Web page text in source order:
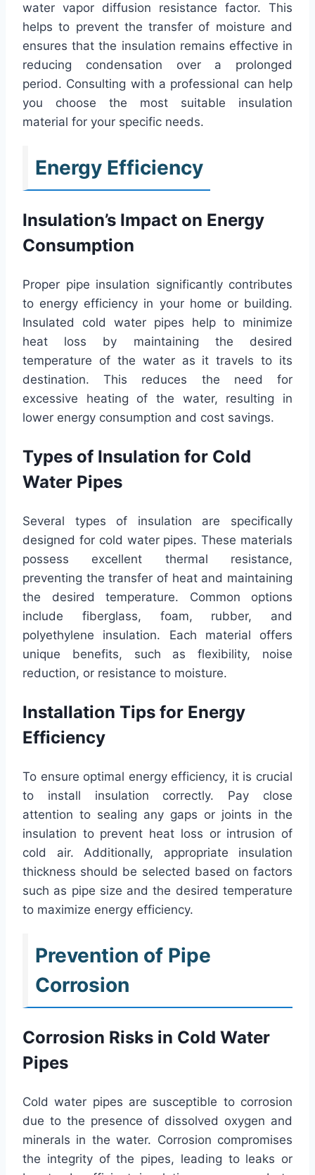
water vapor diffusion resistance factor. This
helps to prevent the transfer of moisture and
ensures that the insulation remains effective in
reducing condensation over a prolonged
period. Consulting with a professional can help
you choose the most suitable insulation
material for your specific needs.
Energy Efficiency
Insulation’s Impact on Energy
Consumption
Proper pipe insulation significantly contributes
to energy efficiency in your home or building.
Insulated cold water pipes help to minimize
heat loss by maintaining the desired
temperature of the water as it travels to its
destination. This reduces the need for
excessive heating of the water, resulting in
lower energy consumption and cost savings.
Types of Insulation for Cold
Water Pipes
Several types of insulation are specifically
designed for cold water pipes. These materials
possess excellent thermal resistance,
preventing the transfer of heat and maintaining
the desired temperature. Common options
include fiberglass, foam, rubber, and
polyethylene insulation. Each material offers
unique benefits, such as flexibility, noise
reduction, or resistance to moisture.
Installation Tips for Energy
Efficiency
To ensure optimal energy efficiency, it is crucial
to install insulation correctly. Pay close
attention to sealing any gaps or joints in the
insulation to prevent heat loss or intrusion of
cold air. Additionally, appropriate insulation
thickness should be selected based on factors
such as pipe size and the desired temperature
to maximize energy efficiency.
Prevention of Pipe
Corrosion
Corrosion Risks in Cold Water
Pipes
Cold water pipes are susceptible to corrosion
due to the presence of dissolved oxygen and
minerals in the water. Corrosion compromises
the integrity of the pipes, leading to leaks or